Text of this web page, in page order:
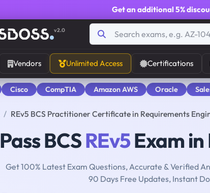
Get an additional 5%
v2.0
Vendors Unlimited Access Certifications
Cisco CompTIA Amazon AWS Oracle
REv5 BCS Practitioner Certificate in Requirements
Pass BCSREv5Exam
Get 100% Latest Exam Questions, Accurate & Verified
90 Days Free Updates, Instant